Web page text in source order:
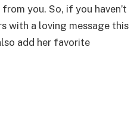
you. So, if you haven’t
with a loving message this
add her favorite